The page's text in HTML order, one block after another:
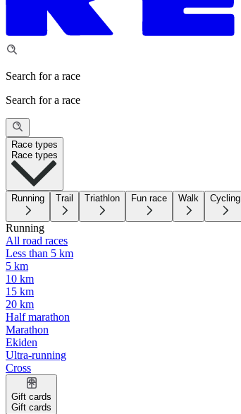
Search for a race
Search for a race
Race types
Race types
Running Trail Triathlon Fun race Walk Cycling
Running
All road races
Less than 5 km
5 km
10 km
15 km
20 km
Half marathon
Marathon
Ekiden
Ultra-running
Cross
Gift cards
Gift cards